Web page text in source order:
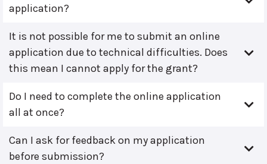
application?
It is not possible for me to submit an online
application due to technical difficulties. Does
this mean I cannot apply for the grant?
Do I need to complete the online application
all at once?
Can I ask for feedback on my application
before submission?